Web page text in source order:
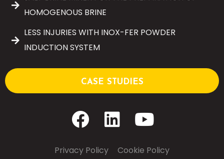
HOMOGENOUS BRINE
LESS INJURIES WITH INOX-FER POWDER
INDUCTION SYSTEM
CASE STUDIES
Privacy Policy Cookie Policy